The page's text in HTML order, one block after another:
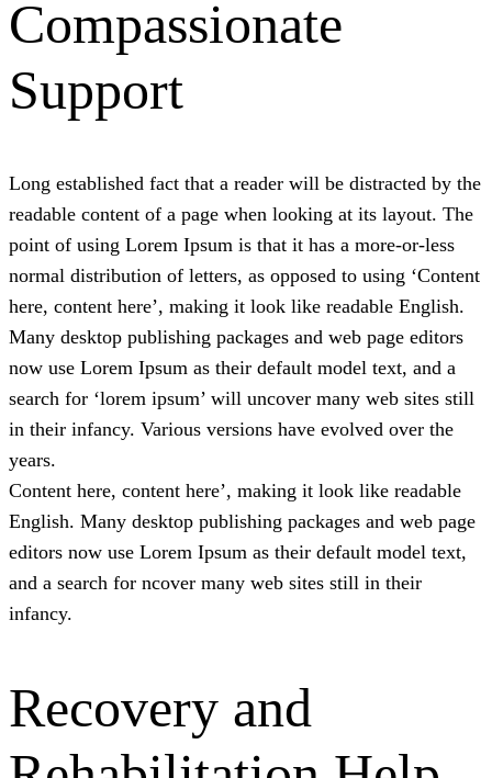
Compassionate
Support
Long established fact that a reader will be distracted by the
readable content of a page when looking at its layout. The
point of using Lorem Ipsum is that it has a more-or-less
normal distribution of letters, as opposed to using ‘Content
here, content here’, making it look like readable English.
Many desktop publishing packages and web page editors
now use Lorem Ipsum as their default model text, and a
search for ‘lorem ipsum’ will uncover many web sites still
in their infancy. Various versions have evolved over the
years.
Content here, content here’, making it look like readable
English. Many desktop publishing packages and web page
editors now use Lorem Ipsum as their default model text,
and a search for ncover many web sites still in their
infancy.
Recovery and